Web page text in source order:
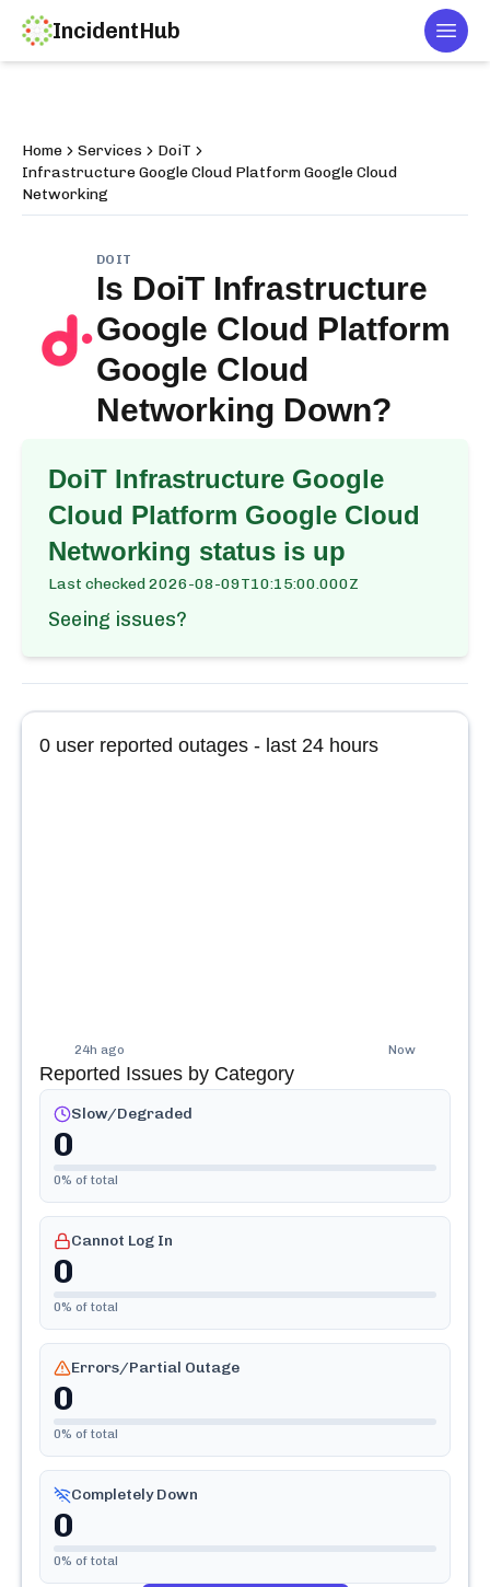
IncidentHub
Home Services
DoiT
Infrastructure Google Cloud Platform Google Cloud
Networking
DOIT
Is DoiT Infrastructure
Google Cloud Platform
Google Cloud
Networking Down?
DoiT Infrastructure Google
Cloud Platform Google Cloud
Networking status is up
Last checked2026-08-09T10:15:00.000Z
Seeing issues?
0 user reported outages - last 24 hours
24h ago Now
Reported Issues by Category
Slow/Degraded
0
0% of total
Cannot Log In
0
0% of total
Errors/Partial Outage
0
0% of total
Completely Down
0
0% of total